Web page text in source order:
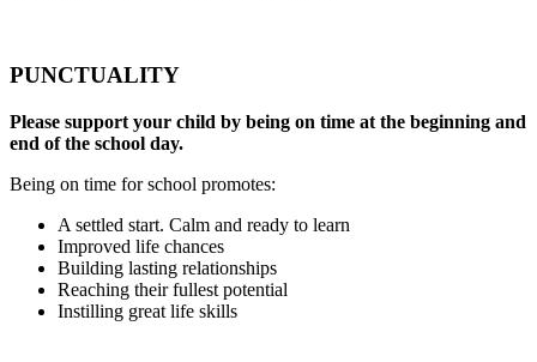
PUNCTUALITY
Please support your child by being on time at the beginning and
end of the school day.
Being on time for school promotes:
A settled start. Calm and ready to learn
Improved life chances
Building lasting relationships
Reaching their fullest potential
Instilling great life skills